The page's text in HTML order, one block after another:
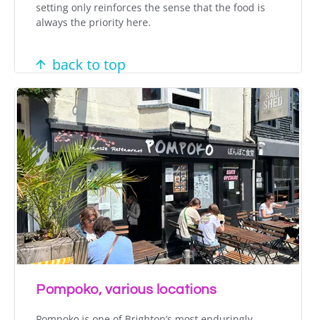
setting only reinforces the sense that the food is
always the priority here.
back to top
Pompoko, various locations